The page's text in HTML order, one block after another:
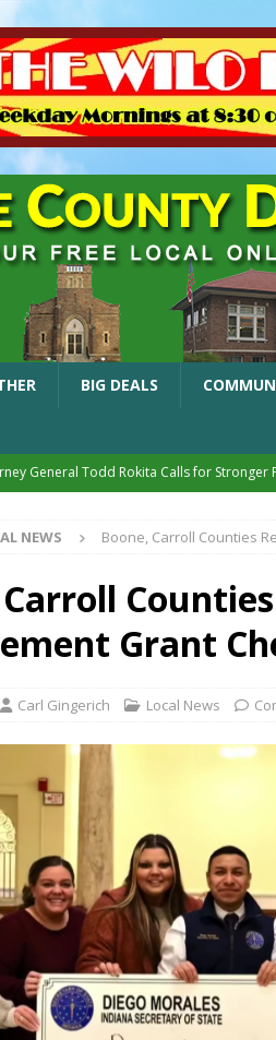
BIG DEALS
General Todd Rokita Calls for Stronger
$100M Factory at Toyota Material
Vehicle Enforcement Division Statistics for
Returns to Downtown Delphi This Week
NEWS Boone, Carroll Counties
Grant
Carl Gingerich Local News